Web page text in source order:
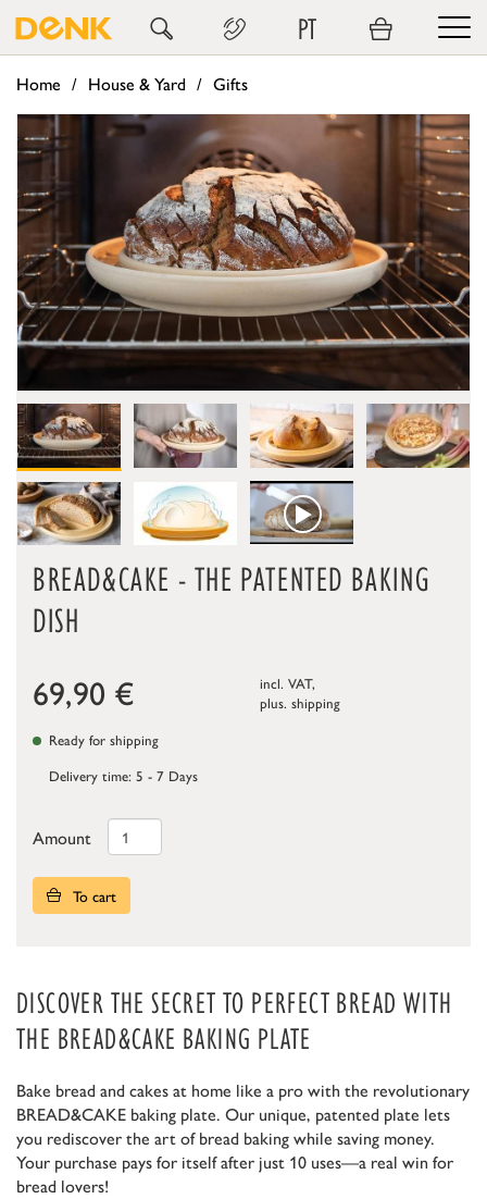
PT
Home House & Yard Gifts
BREAD&CAKE - THE PATENTED BAKING
DISH
69,90 €
incl. VAT,
plus. shipping
Ready for shipping
Delivery time: 5 - 7 Days
Amount
To cart
DISCOVER THE SECRET TO PERFECT BREAD WITH
THE BREAD&CAKE BAKING PLATE
Bake bread and cakes at home like a pro with the revolutionary
BREAD&CAKE baking plate. Our unique, patented plate lets
you rediscover the art of bread baking while saving money.
Your purchase pays for itself after just 10 uses—a real win for
bread lovers!